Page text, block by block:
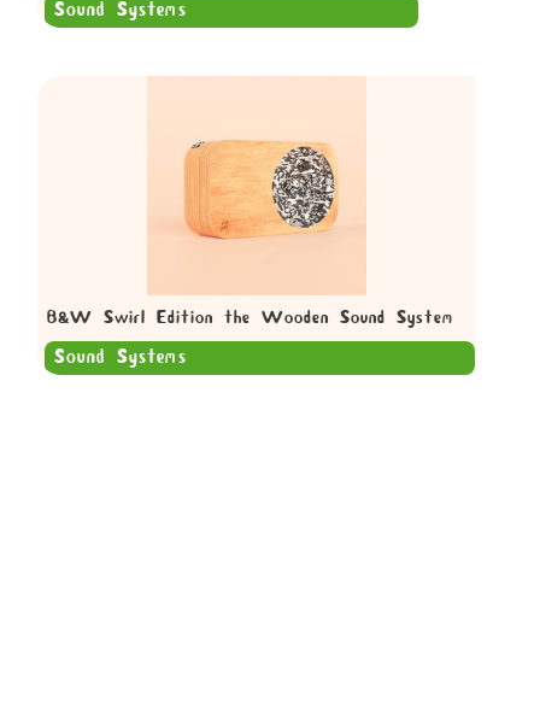
Sound Systems
B&W Swirl Edition the Wooden Sound System
Sound Systems